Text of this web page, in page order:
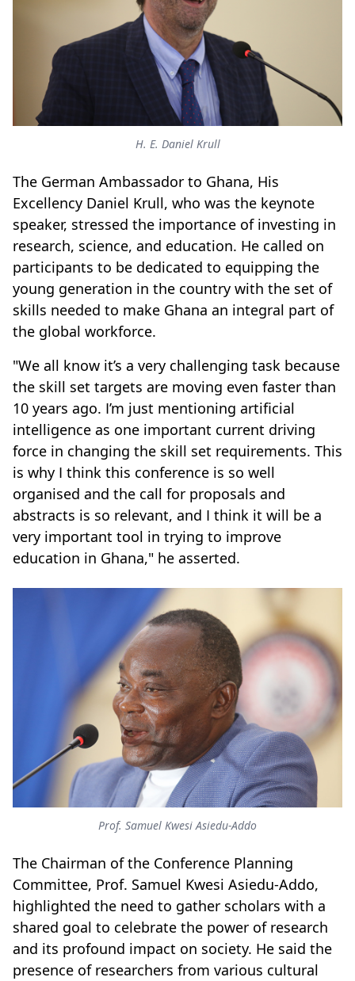
H. E. Daniel Krull
The German Ambassador to Ghana, His
Excellency Daniel Krull, who was the keynote
speaker, stressed the importance of investing in
research, science, and education. He called on
participants to be dedicated to equipping the
young generation in the country with the set of
skills needed to make Ghana an integral part of
the global workforce.
"We all know it’s a very challenging task because
the skill set targets are moving even faster than
10 years ago. I’m just mentioning artificial
intelligence as one important current driving
force in changing the skill set requirements. This
is why I think this conference is so well
organised and the call for proposals and
abstracts is so relevant, and I think it will be a
very important tool in trying to improve
education in Ghana," he asserted.
Prof. Samuel Kwesi Asiedu-Addo
The Chairman of the Conference Planning
Committee, Prof. Samuel Kwesi Asiedu-Addo,
highlighted the need to gather scholars with a
shared goal to celebrate the power of research
and its profound impact on society. He said the
presence of researchers from various cultural